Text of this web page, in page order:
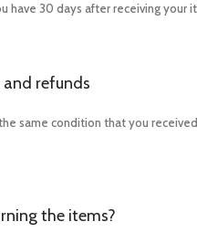
have 30 days after receiving your
refunds
same condition that you
the items?